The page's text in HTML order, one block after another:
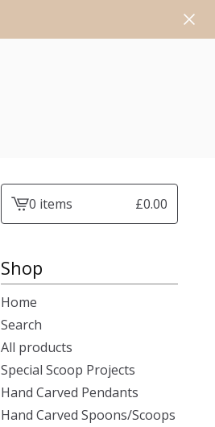
View0 items £0.00
Shop
Home
Search
All products
Special Scoop Projects
Hand Carved Pendants
Hand Carved Spoons/Scoops